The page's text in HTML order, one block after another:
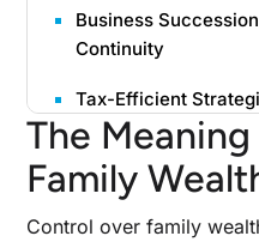
Business
Continuity
Tax-Efficient
Charitable Trusts
Control Tools
Asset Protection
The
Family
Control over family